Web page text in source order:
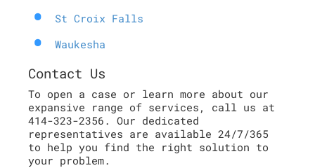
St Croix Falls
Waukesha
Contact Us
To open a case or learn more about our
expansive range of services, call us at
414-323-2356. Our dedicated
representatives are available 24/7/365
to help you find the right solution to
your problem.